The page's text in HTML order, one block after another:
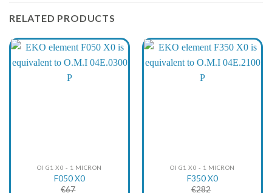
RELATED PRODUCTS
OI G1 X0 - 1 MICRON
F050 X0
€67
OI G1 X0 - 1 MICRON
F350 X0
€282